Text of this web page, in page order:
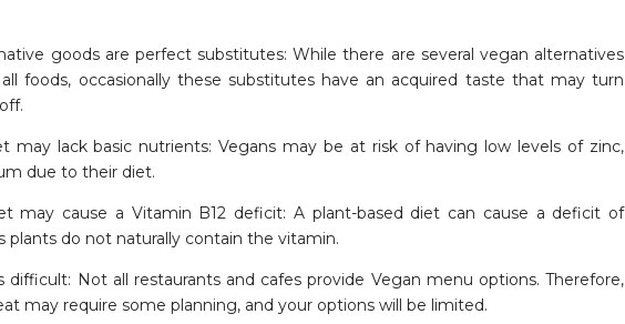
goods are perfect substitutes: While there are several vegan alternatives
foods, occasionally these substitutes have an acquired taste that may turn
may lack basic nutrients: Vegans may be at risk of having low levels of zinc,
due to their diet.
may cause a Vitamin B12 deficit: A plant-based diet can cause a deficit of
plants do not naturally contain the vitamin.
difficult: Not all restaurants and cafes provide Vegan menu options. Therefore,
may require some planning, and your options will be limited.